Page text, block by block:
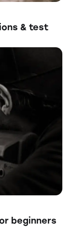
& test
beginners